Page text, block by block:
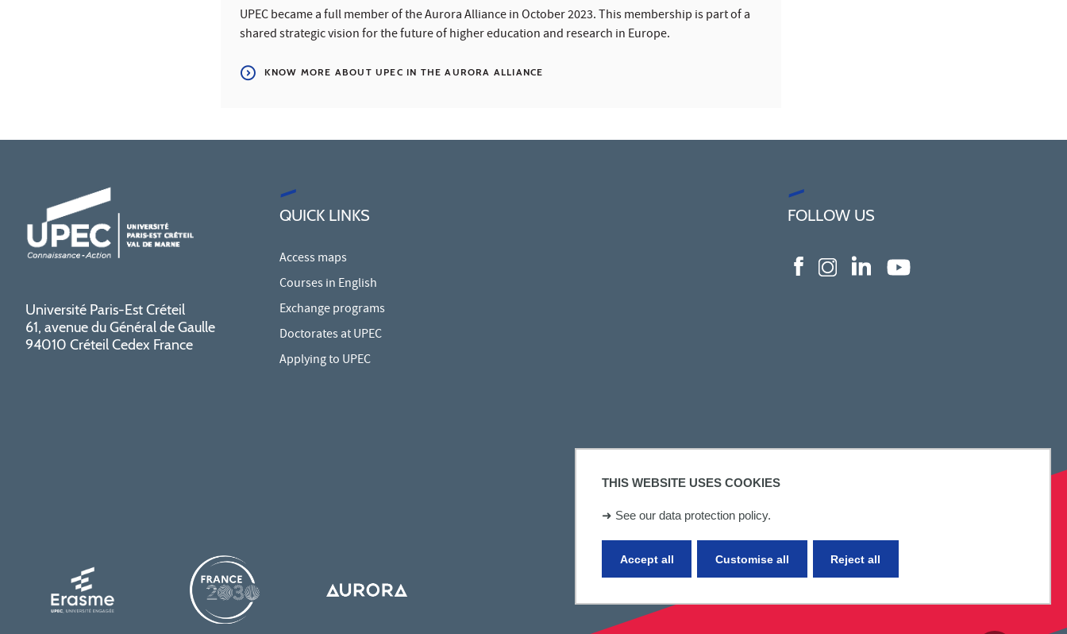
THIS WEBSITE USES COOKIES
➜ See our data protection policy.
Accept all Reject all
Customise all
UPEC became a full member of the Aurora Alliance in October 2023. This membership is part of a
shared strategic vision for the future of higher education and research in Europe.
KNOW MORE ABOUT UPEC IN THE AURORA ALLIANCE
Université Paris-Est Créteil
61, avenue du Général de Gaulle
94010 Créteil Cedex France
QUICK LINKS
Access maps
Courses in English
Exchange programs
Doctorates at UPEC
Applying to UPEC
FOLLOW US